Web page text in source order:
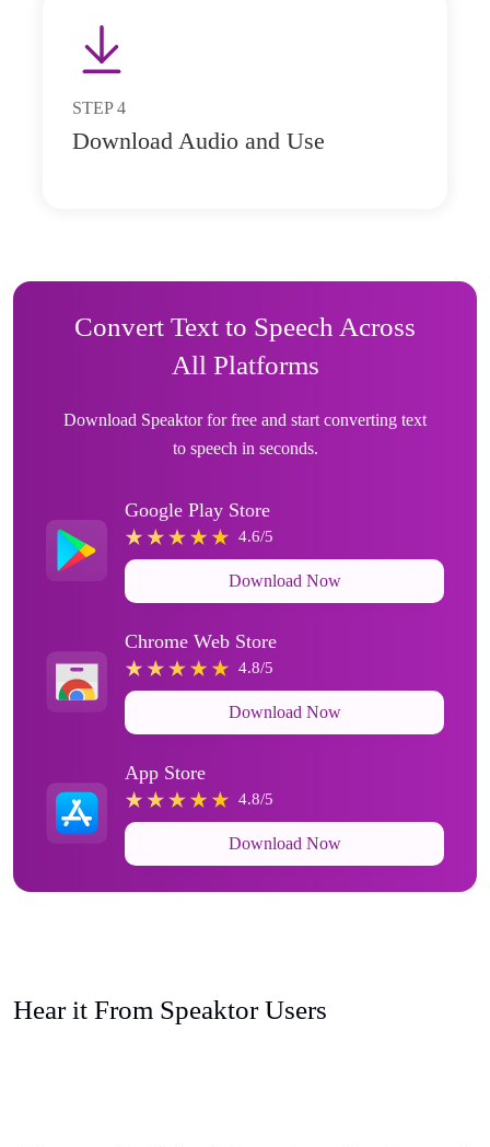
STEP 4
Download Audio and Use
Convert Text to Speech Across
All Platforms
Download Speaktor for free and start converting text
to speech in seconds.
Google Play Store
4.6/5
Download Now
Chrome Web Store
4.8/5
Download Now
App Store
4.8/5
Download Now
Hear it From Speaktor Users